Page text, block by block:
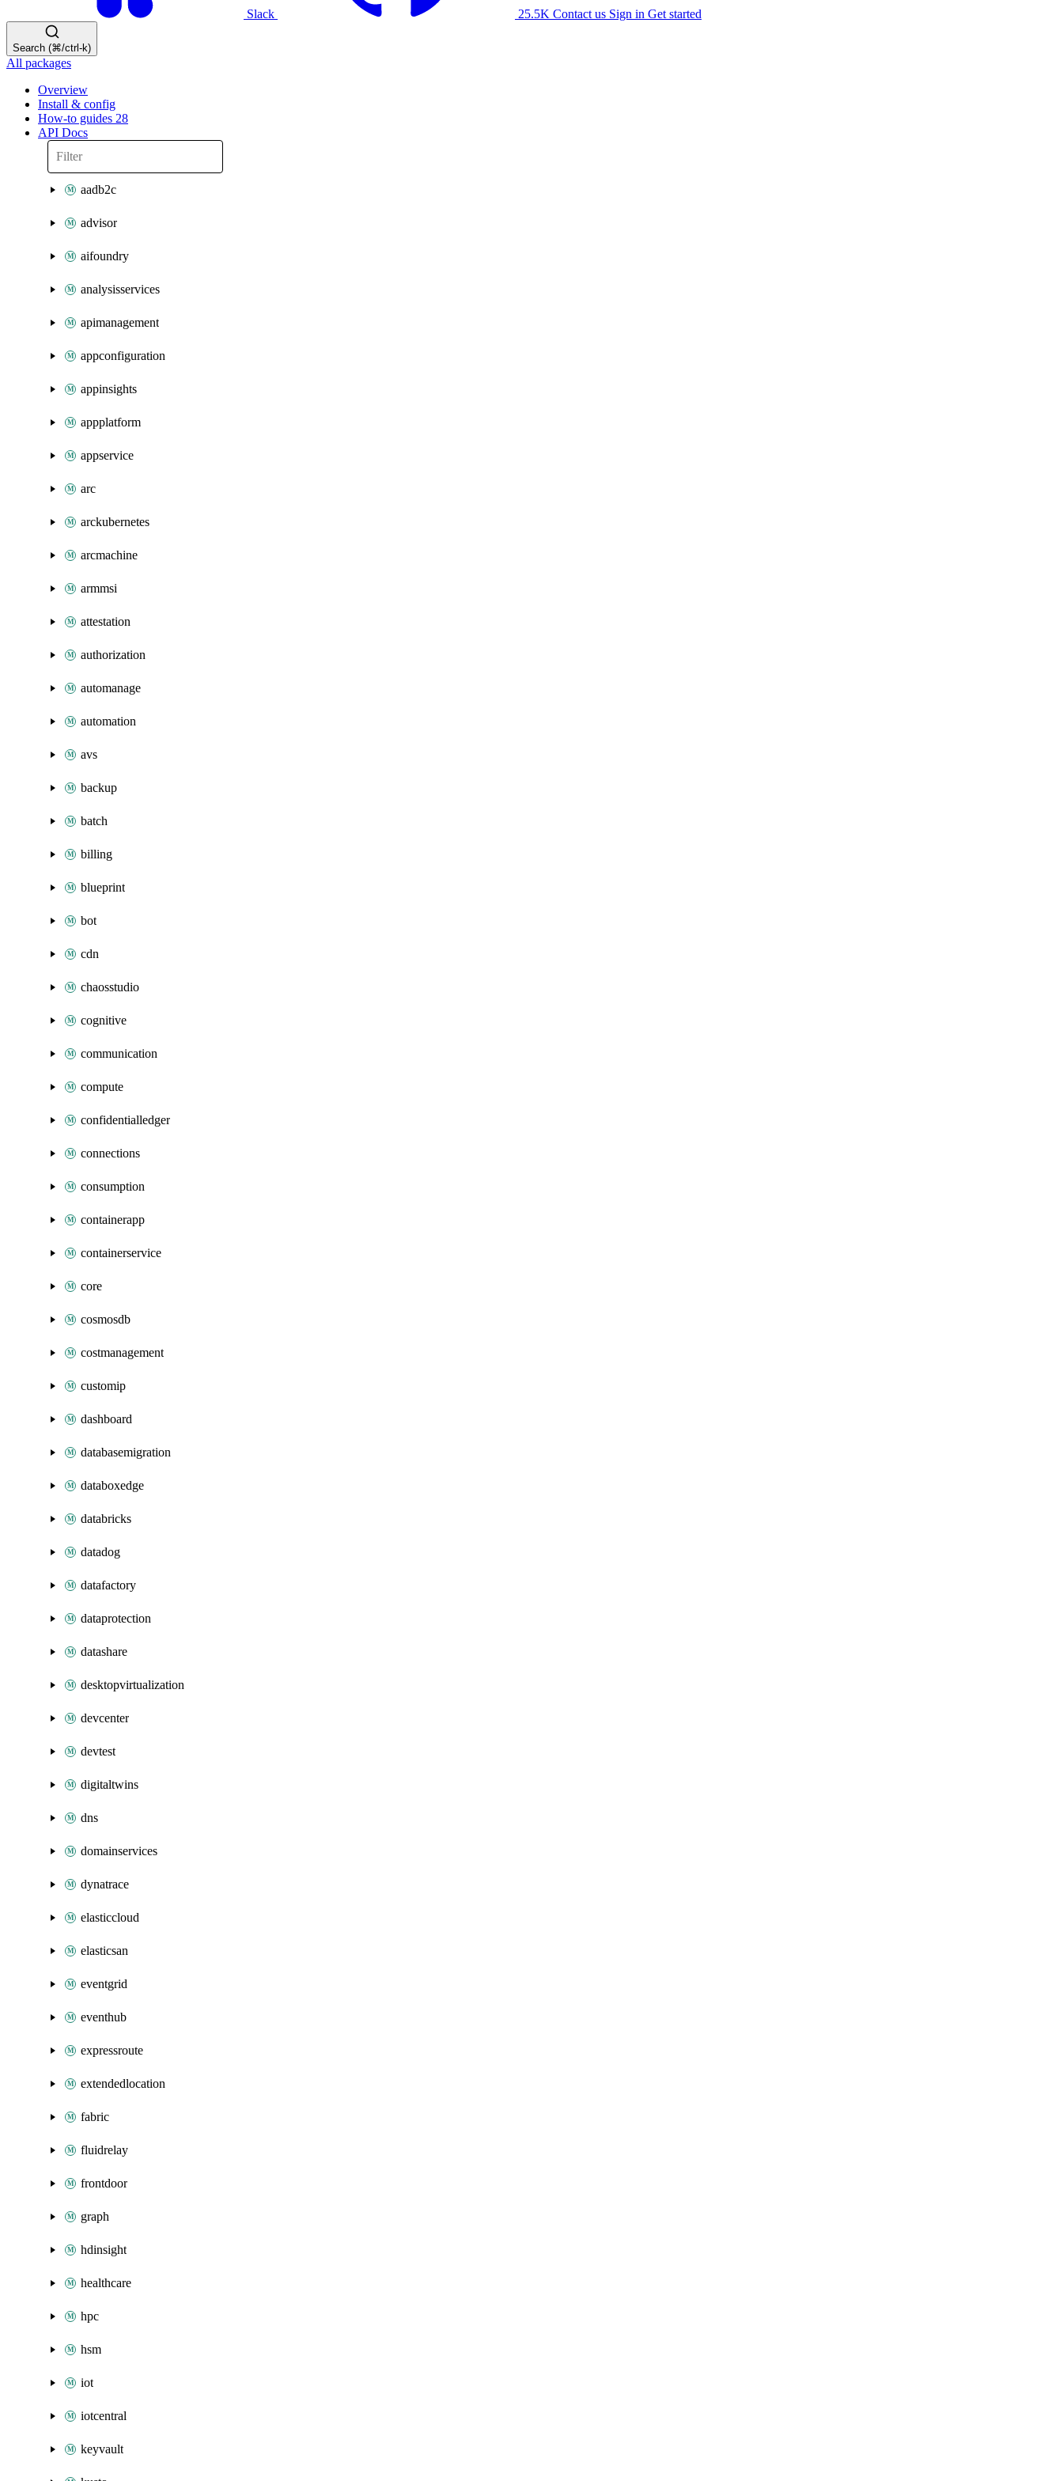
Slack 25.5K Contact us Sign in Get started
Search (⌘/ctrl-k)
All packages
Overview
Install & config
How-to guides 28
API Docs
aadb2c
advisor
aifoundry
analysisservices
apimanagement
appconfiguration
appinsights
appplatform
appservice
arc
arckubernetes
arcmachine
armmsi
attestation
authorization
automanage
automation
avs
backup
batch
billing
blueprint
bot
cdn
chaosstudio
cognitive
communication
compute
confidentialledger
connections
consumption
containerapp
containerservice
core
cosmosdb
costmanagement
customip
dashboard
databasemigration
databoxedge
databricks
datadog
datafactory
dataprotection
datashare
desktopvirtualization
devcenter
devtest
digitaltwins
dns
domainservices
dynatrace
elasticcloud
elasticsan
eventgrid
eventhub
expressroute
extendedlocation
fabric
fluidrelay
frontdoor
graph
hdinsight
healthcare
hpc
hsm
iot
iotcentral
keyvault